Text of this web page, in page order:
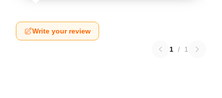
Write your review
1 / 1